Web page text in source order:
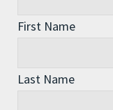
Winter Fuel Allowance
Archives
First Name
Last Name